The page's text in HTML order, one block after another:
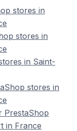
stores in
stores in
in Saint-
stores in
PrestaShop
in France